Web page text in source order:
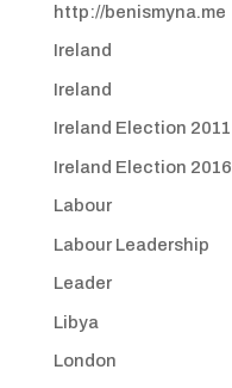
http://benismyna.me
Ireland
Ireland
Ireland Election 2011
Ireland Election 2016
Labour
Labour Leadership
Leader
Libya
London